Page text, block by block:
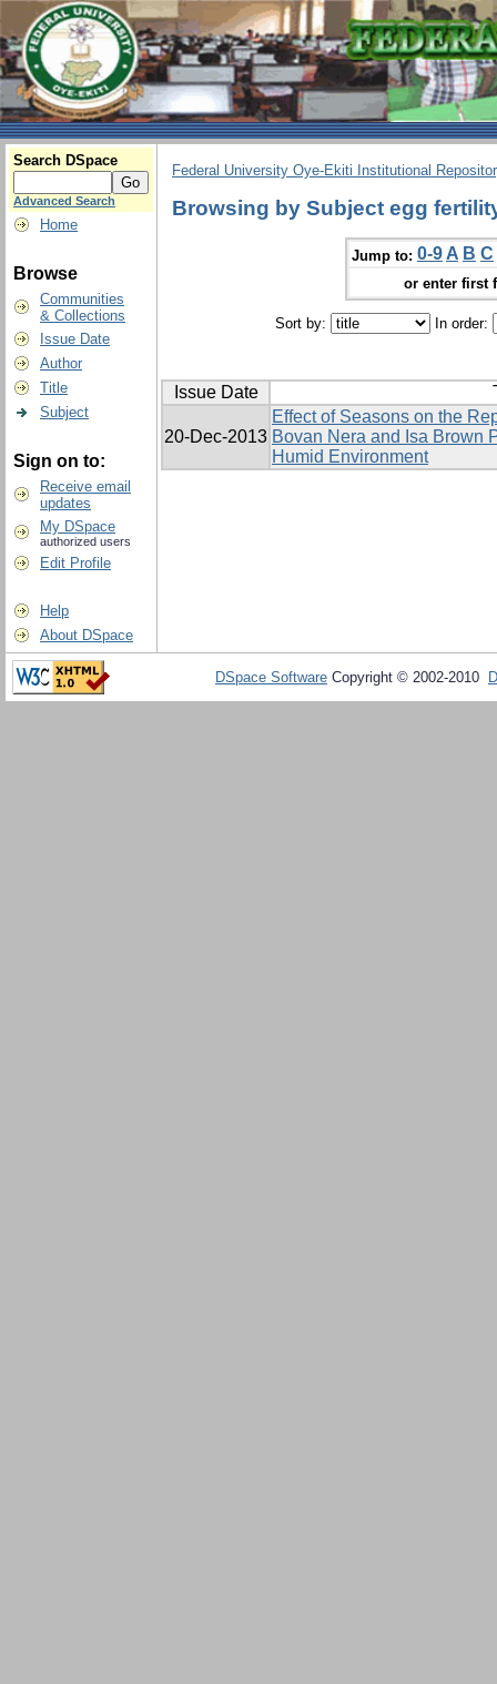
Search DSpace
Advanced Search
Home
Browse
Communities
& Collections
Issue Date
Author
Title
Subject
Sign on to:
Receive email
updates
My DSpace
authorized users
Edit Profile
Help
About DSpace
Federal University Oye-Ekiti Institutional
Browsing by Subject egg
Jump to: 0-9 A B C
or enter first
Sort by: In order:
Issue Date
20-Dec-2013
Effect of Seasons on the
Bovan Nera and Isa Brown
Humid Environment
DSpace Software Copyright © 2002-2010